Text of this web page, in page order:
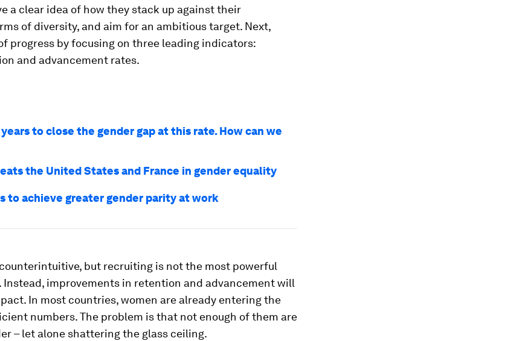
a clear idea of how they stack up against their
of diversity, and aim for an ambitious target. Next,
progress by focusing on three leading indicators:
and advancement rates.
to close the gender gap at this rate. How can we
the United States and France in gender equality
to achieve greater gender parity at work
but recruiting is not the most powerful
Instead, improvements in retention and advancement will
In most countries, women are already entering the
numbers. The problem is that not enough of them are
– let alone shattering the glass ceiling.